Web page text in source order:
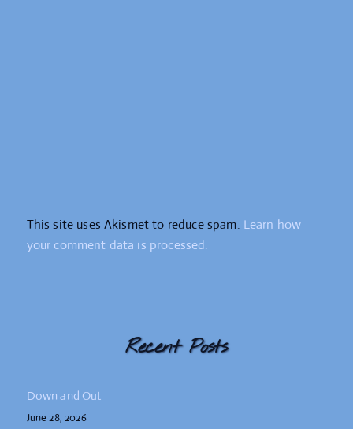
This site uses Akismet to reduce spam. Learn how
your comment data is processed.
Recent Posts
Down and Out
June 28, 2026